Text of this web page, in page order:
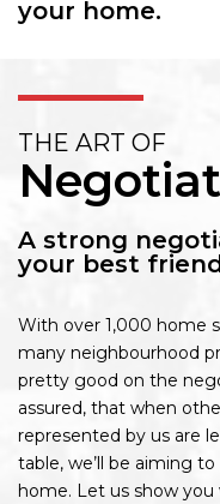
your home.
THE ART OF
A strong
your best
With over 1,000 home
many neighbourhood
pretty good on the
assured, that when
represented by us are
table, we’ll be aiming
home. Let us show you